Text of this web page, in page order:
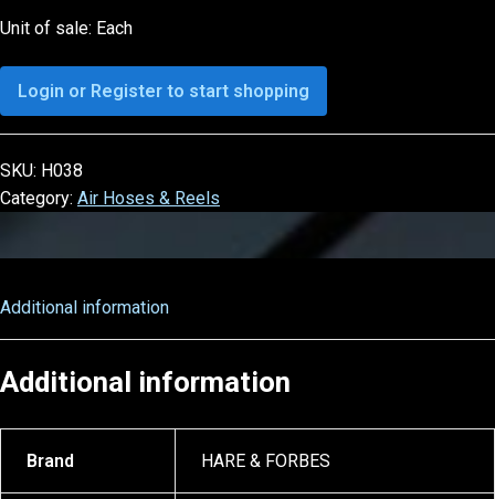
Unit of sale: Each
Login or Register to start shopping
SKU: H038
Category: Air Hoses & Reels
Additional information
Additional information
Brand HARE & FORBES